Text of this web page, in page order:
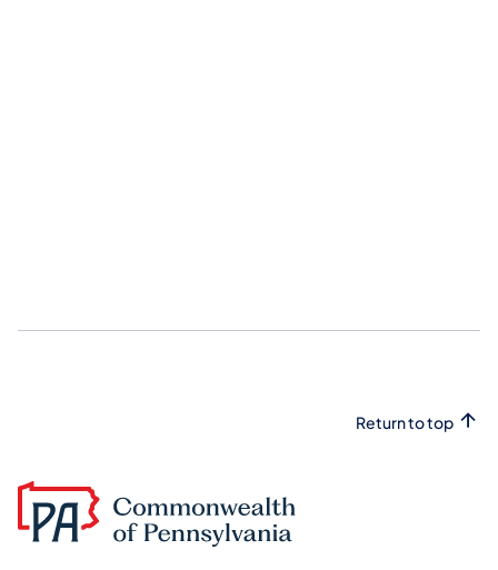
Return to top